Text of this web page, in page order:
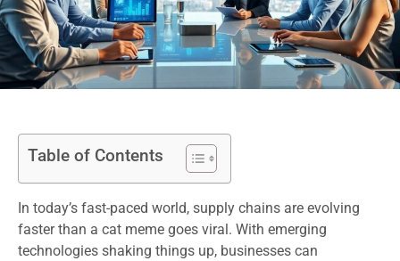
Table of Contents
In today’s fast-paced world, supply chains are evolving
faster than a cat meme goes viral. With emerging
technologies shaking things up, businesses can